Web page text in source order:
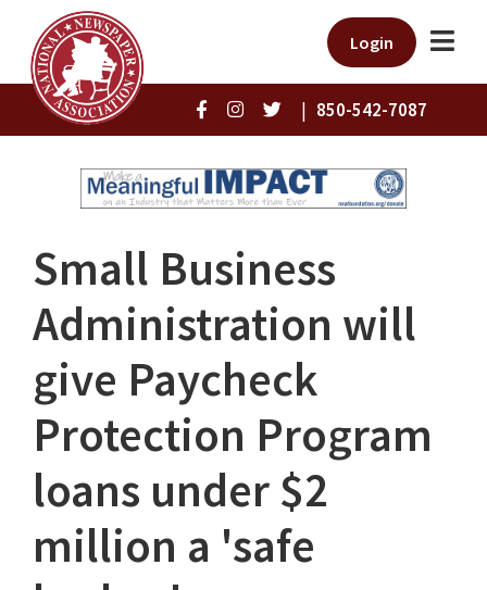
Login
| 850-542-7087
Small Business
Administration will
give Paycheck
Protection Program
loans under $2
million a 'safe